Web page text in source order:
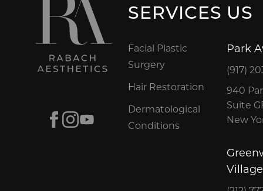
Facebook
Instagram
SERVICES
Facial Plastic
Surgery
Hair Restoration
Dermatological
Conditions
US
Park
(917)
940
Suite
New
Village